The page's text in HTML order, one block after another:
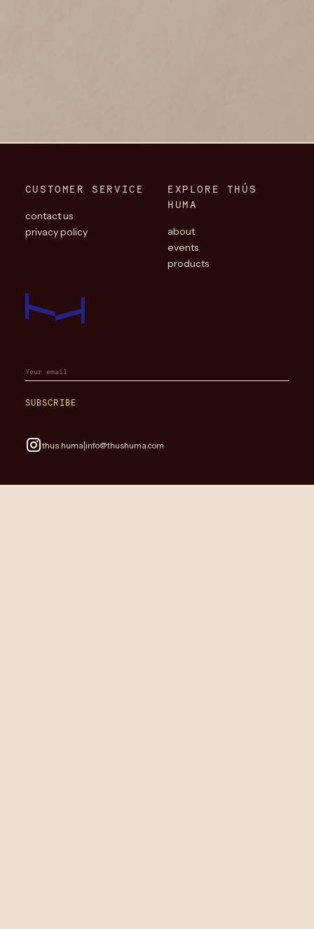
CUSTOMER SERVICE
contact us
privacy policy
EXPLORE THÚS
HUMA
about
events
products
SUBSCRIBE
thus.huma|info@thushuma.com